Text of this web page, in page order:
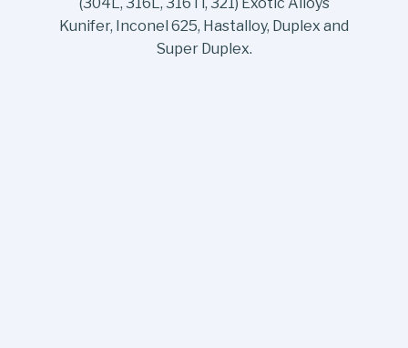
Kunifer, Inconel 625, Hastalloy, Duplex and
Super Duplex.